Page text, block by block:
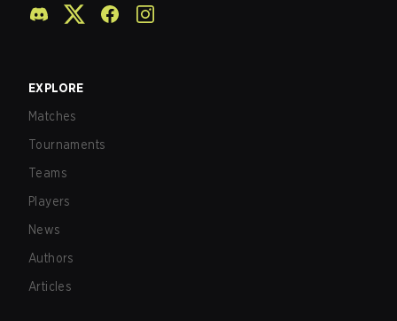
EXPLORE
Matches
Tournaments
Teams
Players
News
Authors
Articles